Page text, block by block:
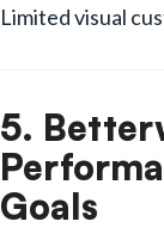
Limited visual
5.
Goals